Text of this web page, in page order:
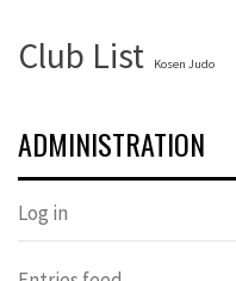
Club List Kosen Judo
ADMINISTRATION
Log in